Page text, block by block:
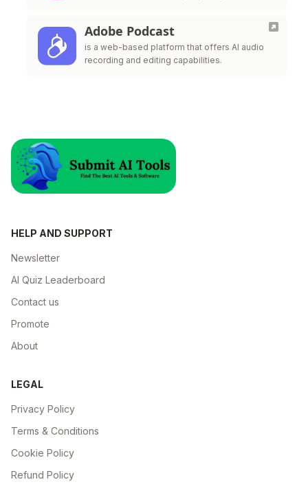
Adobe Podcast
is a web-based platform that offers AI audio
recording and editing capabilities.
HELP AND SUPPORT
Newsletter
AI Quiz Leaderboard
Contact us
Promote
About
LEGAL
Privacy Policy
Terms & Conditions
Cookie Policy
Refund Policy